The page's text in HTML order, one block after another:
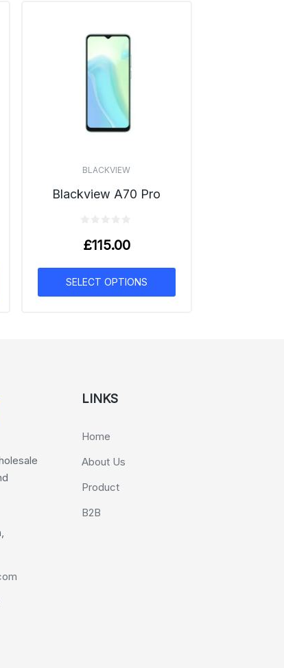
BLACKVIEW
Blackview A70 Pro
£115.00
SELECT OPTIONS
LINKS
Home
About Us
Product
B2B